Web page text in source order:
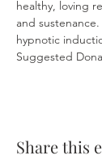
healthy, loving
and
hypnotic
Suggested
Share this